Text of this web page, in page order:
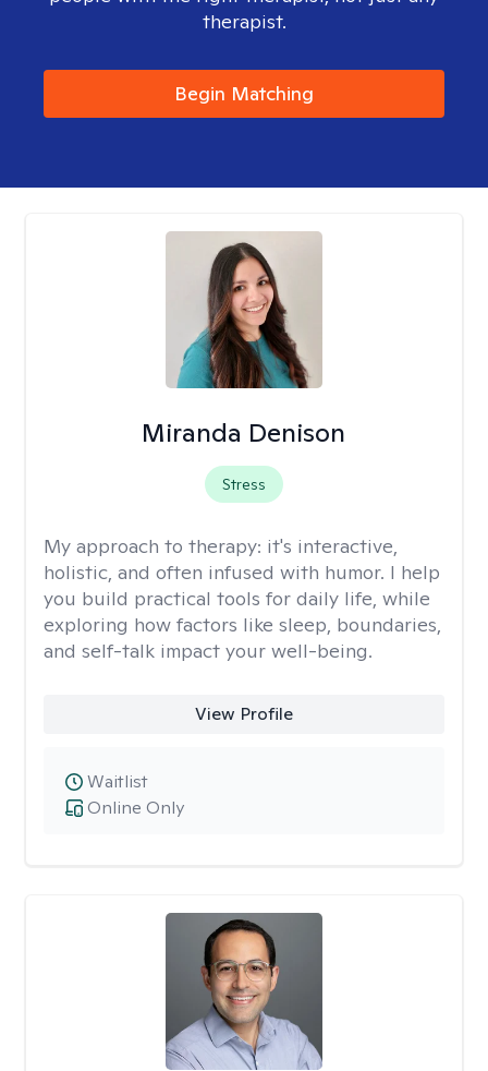
therapist.
Begin Matching
Miranda Denison
Stress
My approach to therapy: it's interactive,
holistic, and often infused with humor. I help
you build practical tools for daily life, while
exploring how factors like sleep, boundaries,
and self-talk impact your well-being.
View Profile
Online Only
Waitlist